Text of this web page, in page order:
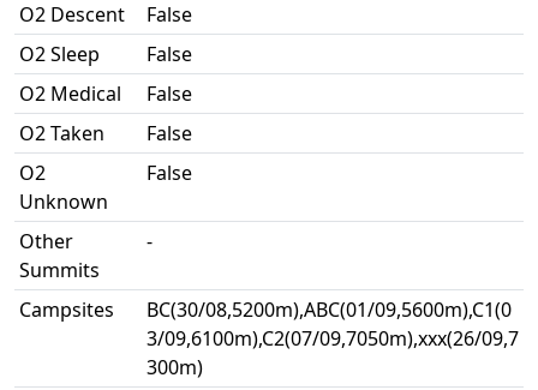
O2 Descent
False
O2 Sleep
False
O2 Medical
False
O2 Taken
False
O2
Unknown
False
Other
Summits
-
Campsites
BC(30/08,5200m),ABC(01/09,5600m),C1(0
3/09,6100m),C2(07/09,7050m),xxx(26/09,7
300m)